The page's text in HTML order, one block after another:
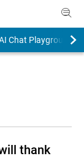
Chat Playground
thank